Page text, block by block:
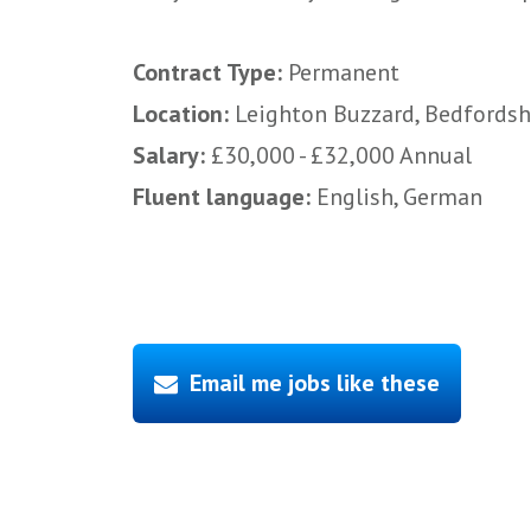
Contract Type: Permanent
Location: Leighton Buzzard,
Salary: £30,000 - £32,000 Annual
Fluent language: English, German
Email me jobs like these